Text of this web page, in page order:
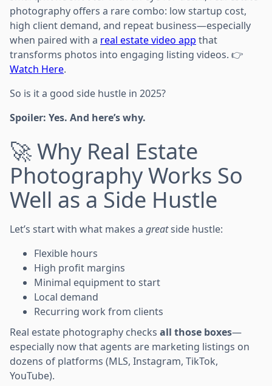
photography offers a rare combo: low startup cost,
high client demand, and repeat business—especially
when paired with a real estate video app that
transforms photos into engaging listing videos. 👉
Watch Here.
So is it a good side hustle in 2025?
Spoiler: Yes. And here’s why.
🚀 Why Real Estate
Photography Works So
Well as a Side Hustle
Let’s start with what makes a greatside hustle:
Flexible hours
High profit margins
Minimal equipment to start
Local demand
Recurring work from clients
Real estate photography checks all those boxes—
especially now that agents are marketing listings on
dozens of platforms (MLS, Instagram, TikTok,
YouTube).